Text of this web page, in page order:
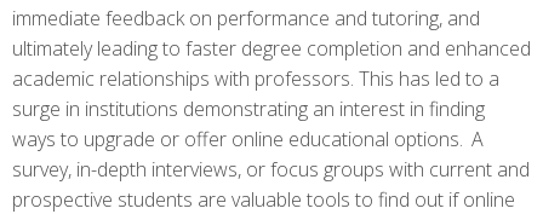
immediate feedback on performance and tutoring, and
ultimately leading to faster degree completion and enhanced
academic relationships with professors. This has led to a
surge in institutions demonstrating an interest in finding
ways to upgrade or offer online educational options. A
survey, in-depth interviews, or focus groups with current and
prospective students are valuable tools to find out if online